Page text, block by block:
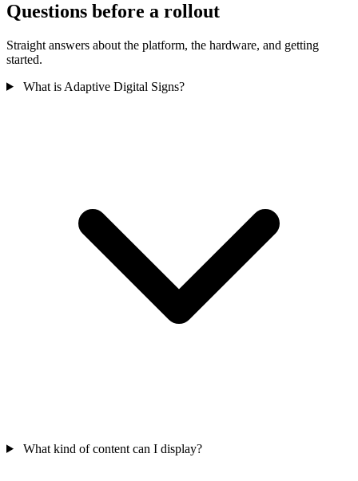
Questions before a rollout
Straight answers about the platform, the hardware, and getting
started.
What is Adaptive Digital Signs?
What kind of content can I display?